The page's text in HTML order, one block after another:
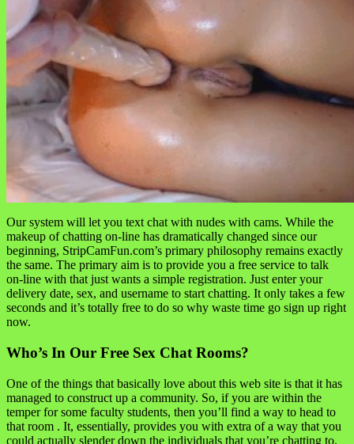
Our system will let you text chat with nudes with cams. While the
makeup of chatting on-line has dramatically changed since our
beginning, StripCamFun.com’s primary philosophy remains exactly
the same. The primary aim is to provide you a free service to talk
on-line with that just wants a simple registration. Just enter your
delivery date, sex, and username to start chatting. It only takes a few
seconds and it’s totally free to do so why waste time go sign up right
now.
Who’s In Our Free Sex Chat Rooms?
One of the things that basically love about this web site is that it has
managed to construct up a community. So, if you are within the
temper for some faculty students, then you’ll find a way to head to
that room . It, essentially, provides you with extra of a way that you
could actually slender down the individuals that you’re chatting to.